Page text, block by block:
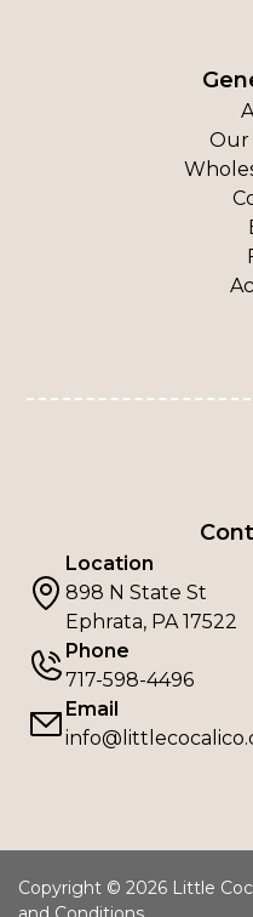
Our
Location
898 N State St
Ephrata, PA 17522
Phone
717-598-4496
Email
Copyright © 2026 Little